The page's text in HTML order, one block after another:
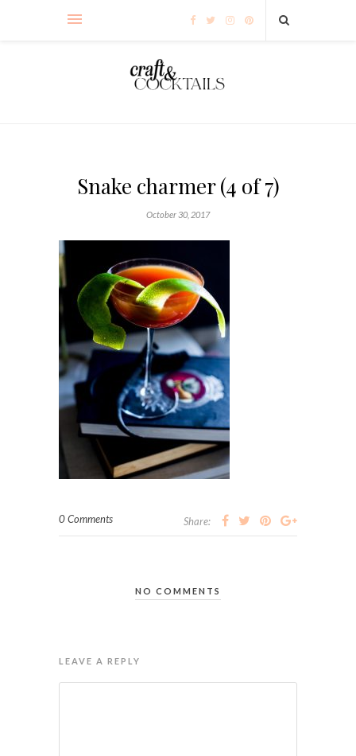
Snake charmer (4 of 7)
October 30, 2017
0 Comments Share:
NO COMMENTS
LEAVE A REPLY